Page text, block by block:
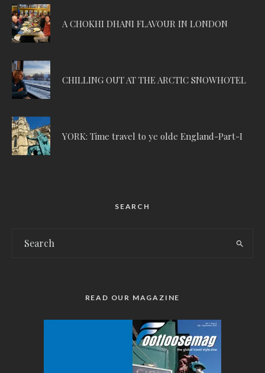
A CHOKHI DHANI FLAVOUR IN LONDON
CHILLING OUT AT THE ARCTIC SNOWHOTEL
YORK: Time travel to ye olde England-Part-I
SEARCH
READ OUR MAGAZINE